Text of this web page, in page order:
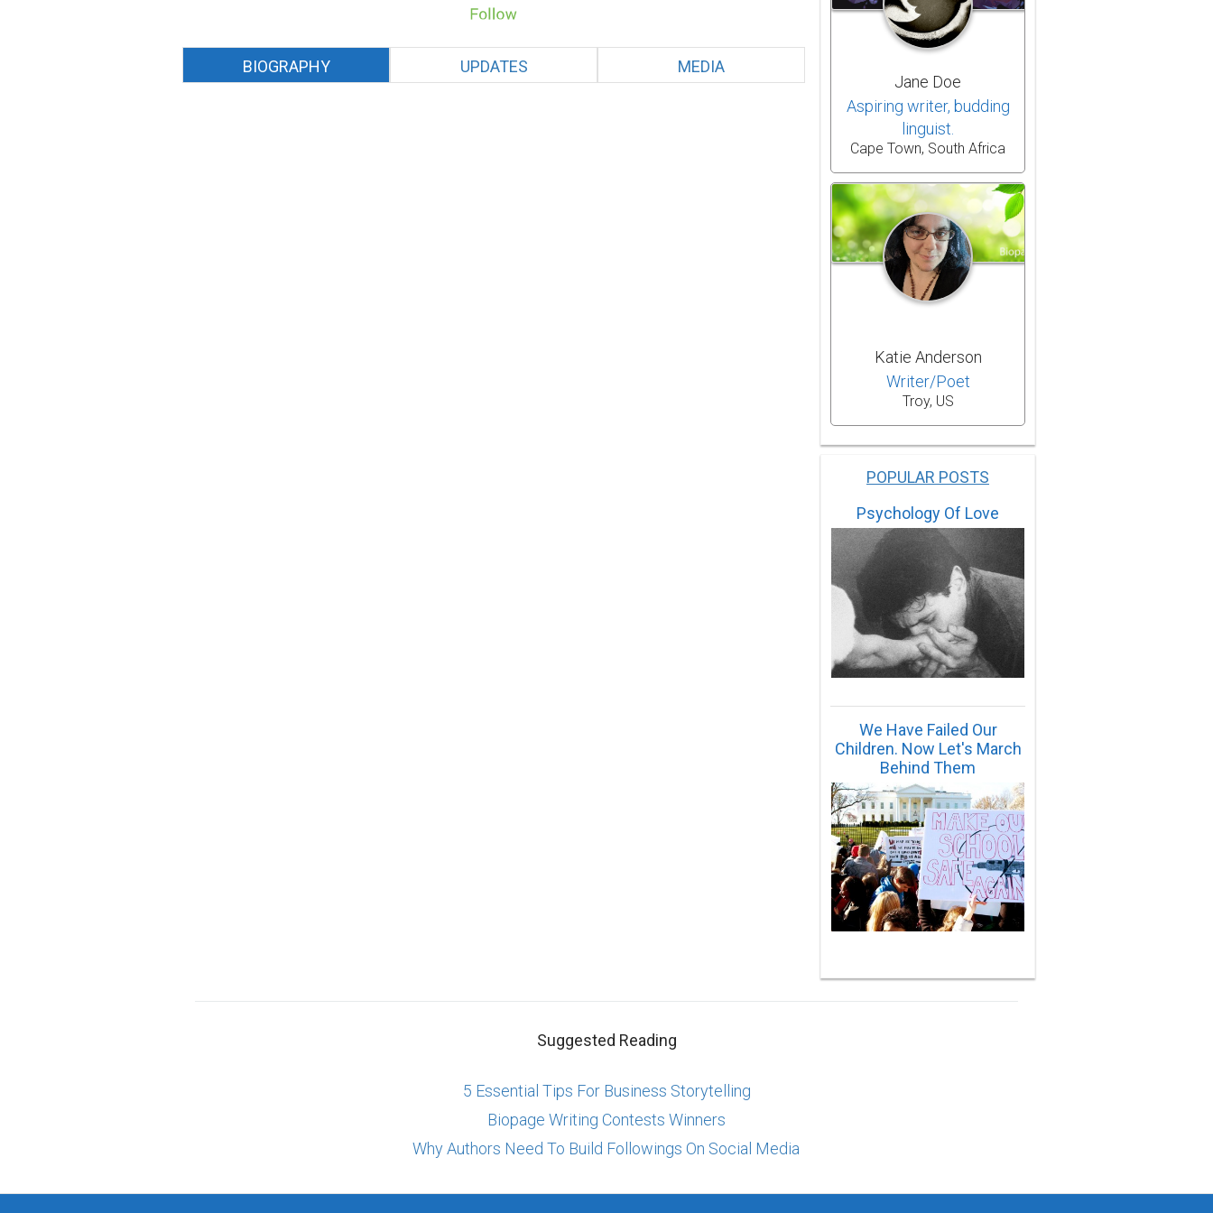
BIOGRAPHY UPDATES MEDIA
Jane Doe
Aspiring writer, budding
linguist.
Cape Town, South Africa
Katie Anderson
Writer/Poet
Troy, US
POPULAR POSTS
Psychology Of Love
We Have Failed Our
Children. Now Let's March
Behind Them
Suggested Reading
5 Essential Tips For Business Storytelling
Biopage Writing Contests Winners
Why Authors Need To Build Followings On Social Media